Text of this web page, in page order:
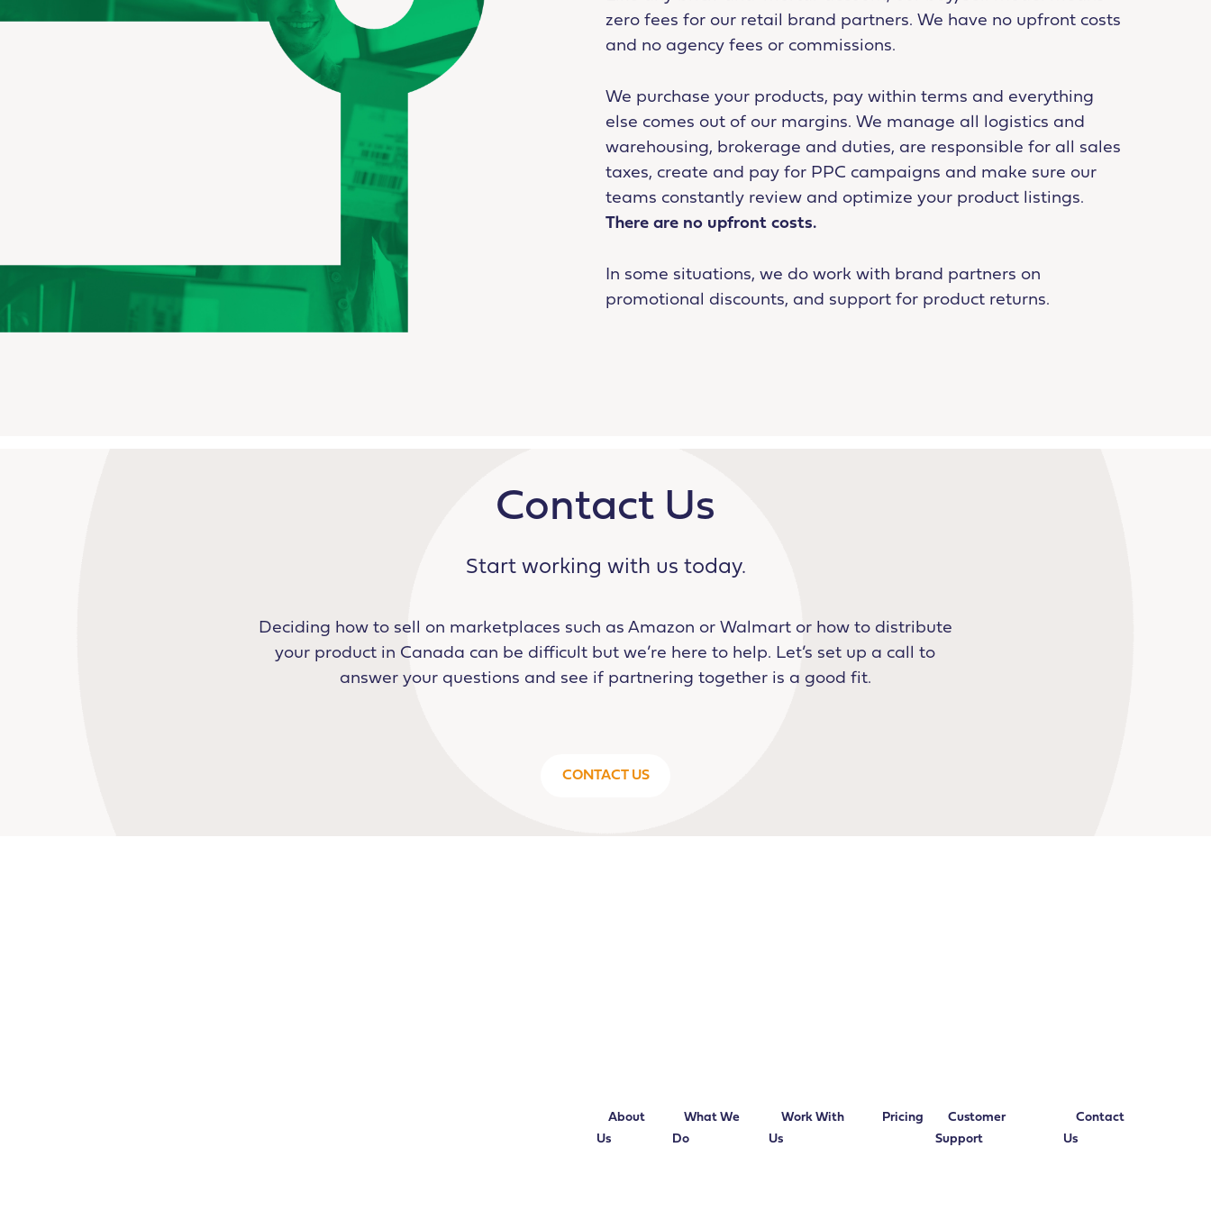
zero fees for our retail brand partners. We have no upfront costs
and no agency fees or commissions.
We purchase your products, pay within terms and everything
else comes out of our margins. We manage all logistics and
warehousing, brokerage and duties, are responsible for all sales
taxes, create and pay for PPC campaigns and make sure our
teams constantly review and optimize your product listings.
There are no upfront costs.
In some situations, we do work with brand partners on
promotional discounts, and support for product returns.
Contact Us
Start working with us today.
Deciding how to sell on marketplaces such as Amazon or Walmart or how to distribute
your product in Canada can be difficult but we’re here to help. Let’s set up a call to
answer your questions and see if partnering together is a good fit.
CONTACT US
About
Us
What We
Do
Work With
Us
Pricing
Customer
Support
Contact
Us